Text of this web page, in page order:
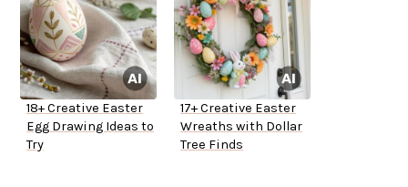
18+ Creative Easter
Egg Drawing Ideas to
Try
17+ Creative Easter
Wreaths with Dollar
Tree Finds